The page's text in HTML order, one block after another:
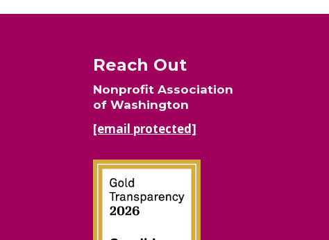
Reach Out
Nonprofit Association
of Washington
[email protected]